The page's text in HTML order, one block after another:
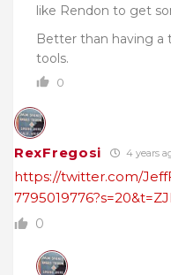
like Rendon to get
Better than having a
tools.
0
RexFregosi 4 years
https://twitter.com/
0